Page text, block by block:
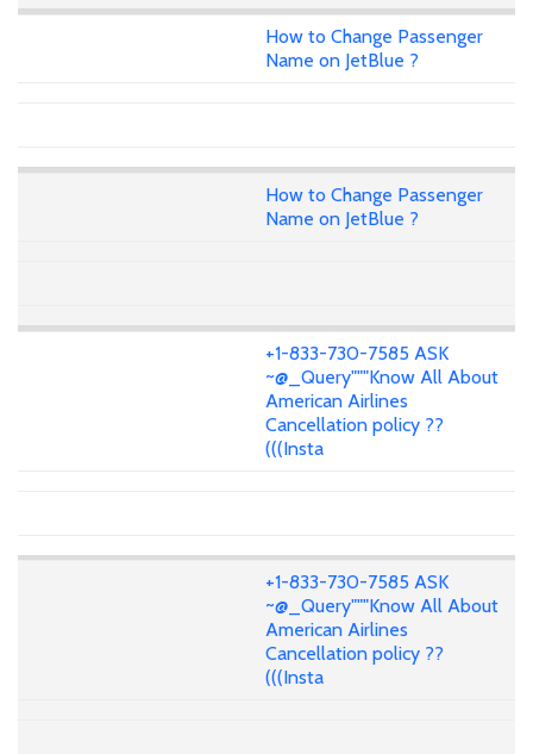
How to Change Passenger
Name on JetBlue ?
How to Change Passenger
Name on JetBlue ?
+1-833-730-7585 ASK
~@_Query"""Know All About
American Airlines
Cancellation policy ??
(((Insta
+1-833-730-7585 ASK
~@_Query"""Know All About
American Airlines
Cancellation policy ??
(((Insta